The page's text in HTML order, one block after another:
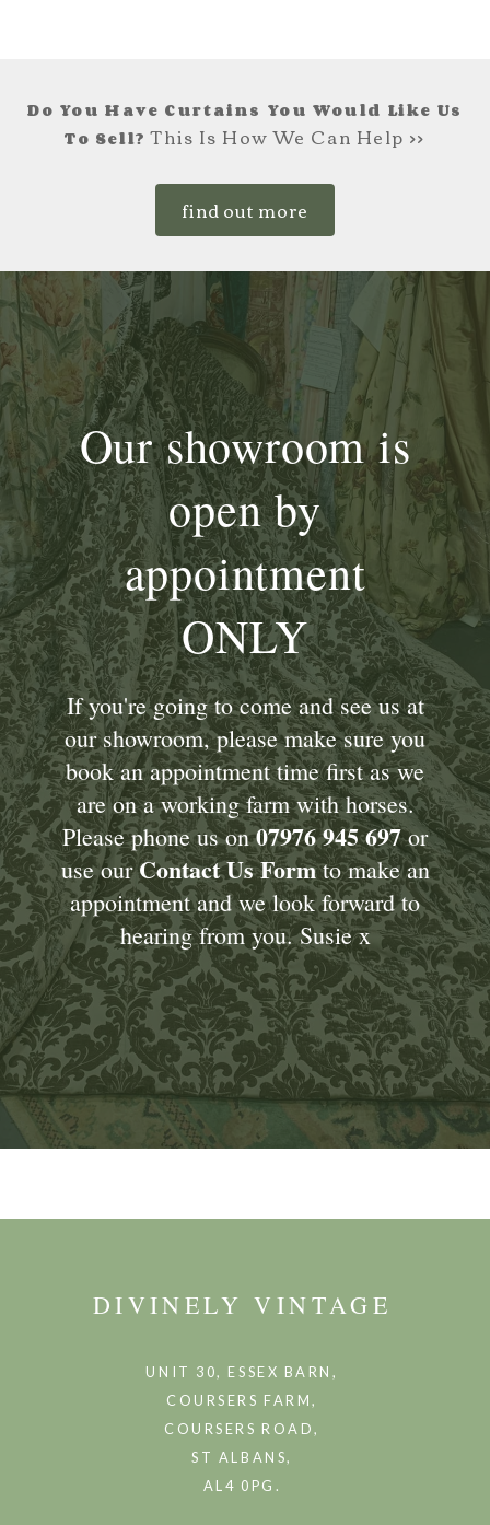
Do You Have Curtains You Would Like Us
To Sell?This Is How We Can Help >>
find out more
Our showroom is
open by
appointment
ONLY
If you're going to come and see us at
our showroom, please make sure you
book an appointment time first as we
are on a working farm with horses.
Please phone us on07976 945 697or
use ourContact Us Formto make an
appointment and we look forward to
hearing from you. Susie x
DIVINELY VINTAGE
UNIT 30, ESSEX BARN,
COURSERS FARM,
COURSERS ROAD,
ST ALBANS,
AL4 0PG.